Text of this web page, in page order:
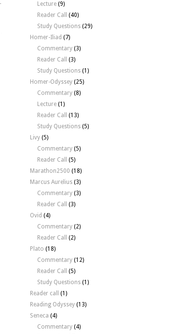
Lecture (9)
Reader Call
(40)
Study Questions (29)
Homer-Iliad (7)
Commentary (3)
Reader Call
(3)
Study Questions (1)
Homer-Odyssey (25)
Commentary (8)
Lecture (1)
Reader Call
(13)
Study Questions (5)
Livy (5)
Commentary (5)
Reader Call
(5)
Marathon2500 (18)
Marcus Aurelius (3)
Commentary (3)
Reader Call
(3)
Ovid (4)
Commentary (2)
Reader Call
(2)
Plato (18)
Commentary (12)
Reader Call
(5)
Study Questions (1)
Reader call
(1)
Reading Odyssey (13)
Seneca (4)
Commentary (4)